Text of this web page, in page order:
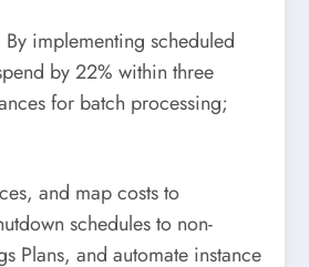
implementing scheduled
by 22% within three
for batch processing;
and map costs to
schedules to non-
Plans, and automate instance